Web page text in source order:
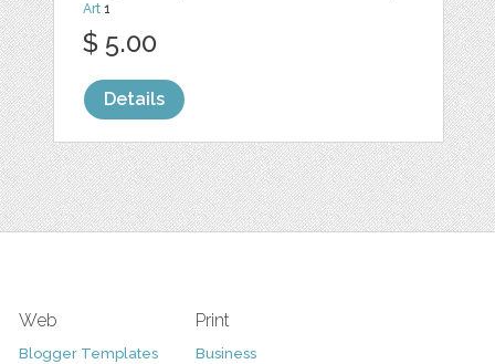
Art 1
$ 5.00
Details
Web
Blogger Templates
Print
Business